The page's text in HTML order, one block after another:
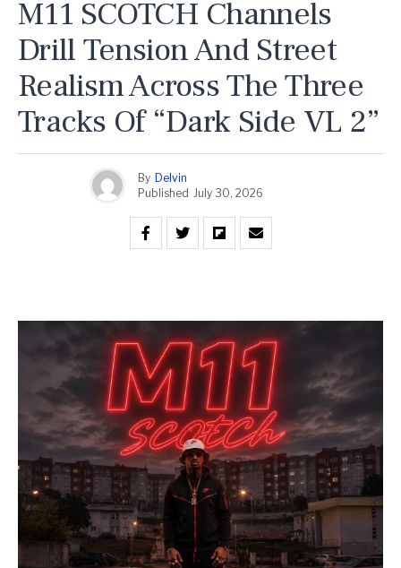
M11 SCOTCH Channels
Drill Tension And Street
Realism Across The Three
Tracks Of “Dark Side VL 2”
By Delvin
Published
July 30, 2026